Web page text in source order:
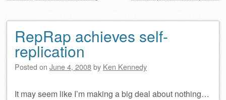
RepRap achieves self-
replication
Posted on June 4, 2008by Ken Kennedy
It may seem like I’m making a big deal about nothing…